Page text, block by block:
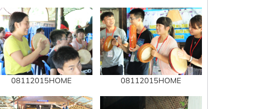
08112015HOME 08112015HOME